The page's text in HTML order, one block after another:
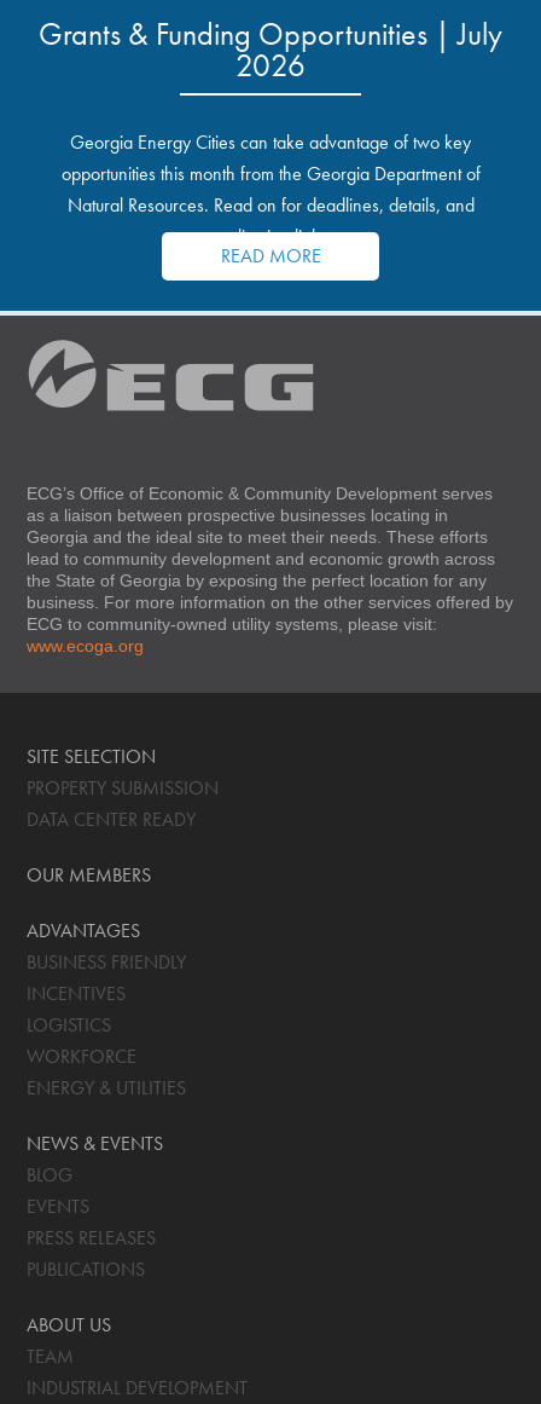
Grants & Funding Opportunities | July
2026
Georgia Energy Cities can take advantage of two key
opportunities this month from the Georgia Department of
Natural Resources. Read on for deadlines, details, and
application links.
READ MORE
ECG’s Office of Economic & Community Development serves
as a liaison between prospective businesses locating in
Georgia and the ideal site to meet their needs. These efforts
lead to community development and economic growth across
the State of Georgia by exposing the perfect location for any
business. For more information on the other services offered by
ECG to community-owned utility systems, please visit:
www.ecoga.org
SITE SELECTION
PROPERTY SUBMISSION
DATA CENTER READY
OUR MEMBERS
ADVANTAGES
BUSINESS FRIENDLY
INCENTIVES
LOGISTICS
WORKFORCE
ENERGY & UTILITIES
NEWS & EVENTS
BLOG
EVENTS
PRESS RELEASES
PUBLICATIONS
ABOUT US
TEAM
INDUSTRIAL DEVELOPMENT